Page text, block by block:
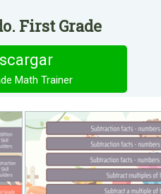
First Grade
Math Trainer